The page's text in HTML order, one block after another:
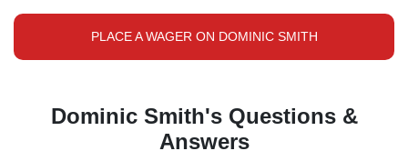
PLACE A WAGER ON DOMINIC SMITH
Dominic Smith's Questions &
Answers